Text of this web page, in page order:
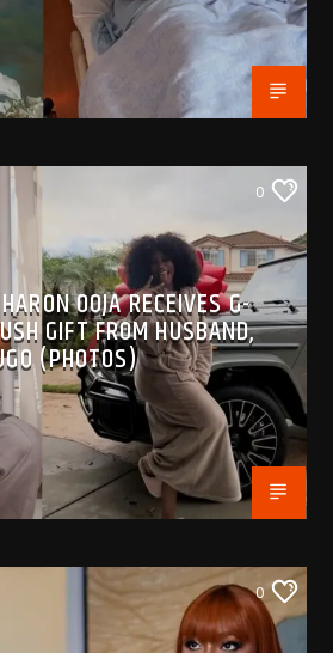
0
OOJA RECEIVES G-
GIFT FROM HUSBAND,
(PHOTOS)
0